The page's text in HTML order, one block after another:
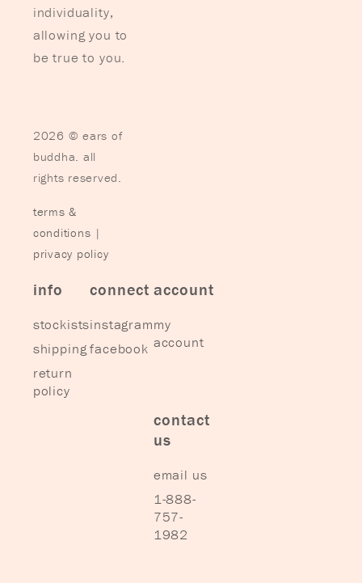
individuality,
allowing you to
be true to you.
2026 © ears of
buddha. all
rights reserved.
terms &
conditions |
privacy policy
info
stockists
shipping
return
policy
connect
instagram
facebook
account
my
account
contact
us
email us
1-888-
757-
1982